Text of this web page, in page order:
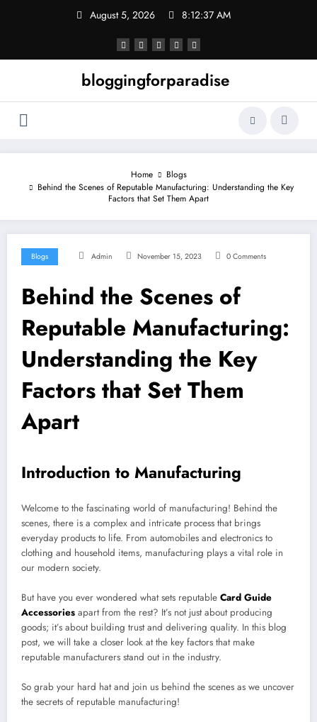
August 5, 2026 8:12:38 AM
bloggingforparadise
Home
Blogs
Behind the Scenes of Reputable Manufacturing: Understanding the Key
Factors that Set Them Apart
Blogs Admin November 15, 2023 0 Comments
Behind the Scenes of
Reputable Manufacturing:
Understanding the Key
Factors that Set Them
Apart
Introduction to Manufacturing
Welcome to the fascinating world of manufacturing! Behind the
scenes, there is a complex and intricate process that brings
everyday products to life. From automobiles and electronics to
clothing and household items, manufacturing plays a vital role in
our modern society.
But have you ever wondered what sets reputable Card Guide
Accessories apart from the rest? It’s not just about producing
goods; it’s about building trust and delivering quality. In this blog
post, we will take a closer look at the key factors that make
reputable manufacturers stand out in the industry.
So grab your hard hat and join us behind the scenes as we uncover
the secrets of reputable manufacturing!